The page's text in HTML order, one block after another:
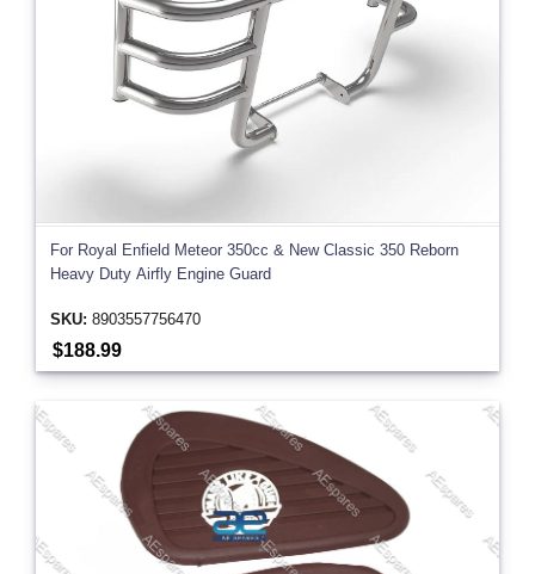
For Royal Enfield Meteor 350cc & New Classic 350 Reborn
Heavy Duty Airfly Engine Guard
SKU: 8903557756470
$188.99